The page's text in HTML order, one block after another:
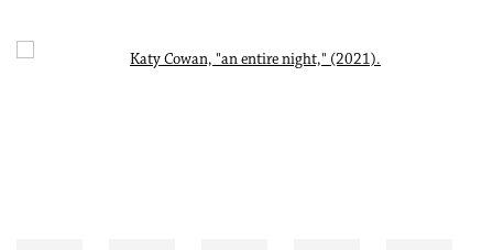
Open a larger version of the following image in a popup: